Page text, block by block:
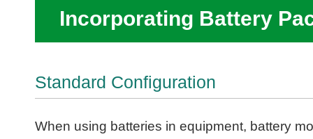
Incorporating Battery
Standard Configuration
When using batteries in equipment, battery